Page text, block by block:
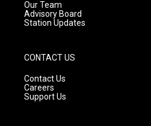
m
Our Team
Advisory Board
Station Updates
CONTACT US
Contact Us
Careers
Support Us